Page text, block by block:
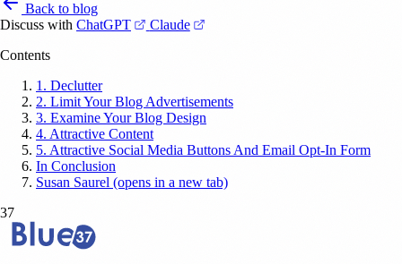
Back to blog
Discuss with ChatGPT (opens in a new tab)
Claude (opens in a new tab)
Contents
1. Declutter
2. Limit Your Blog Advertisements
3. Examine Your Blog Design
4. Attractive Content
5. Attractive Social Media Buttons And Email Opt-In Form
In Conclusion
Susan Saurel (opens in a new tab)
37